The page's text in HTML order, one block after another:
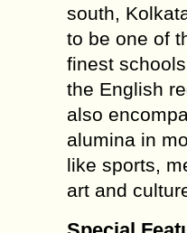
south,
to be one of
finest
the English
also
alumina in
like sports,
art and